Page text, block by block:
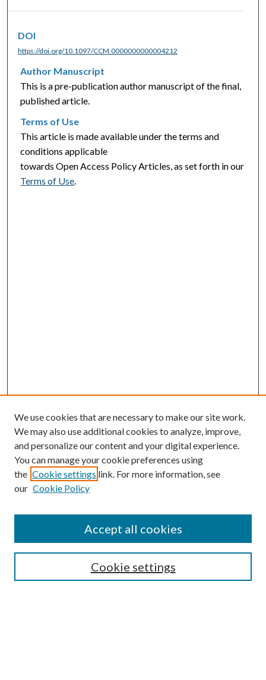
DOI
https://doi.org/10.1097/CCM.0000000000004212
Author Manuscript
This is a pre-publication author manuscript of the final,
published article.
Terms of Use
This article is made available under the terms and
conditions applicable
towards Open Access Policy Articles, as set forth in our
Terms of Use
SEARCH
We use cookies that are necessary to make our site work.
We may also use additional cookies to analyze, improve,
and personalize our content and your digital experience.
You can manage your cookie preferences using
the Cookie settings link. For more information, see
our Cookie Policy
Cookie settings
Accept all cookies